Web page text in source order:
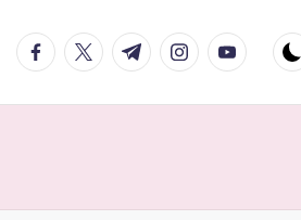
facebook.com
twitter.com
t.me instagram.com